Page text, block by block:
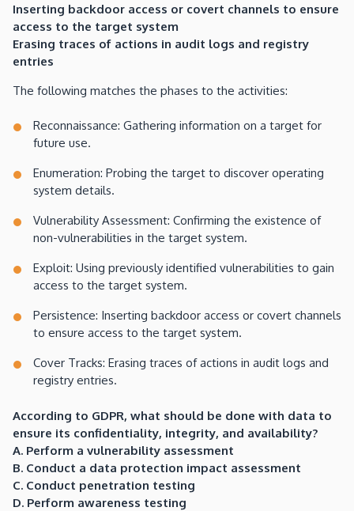
Inserting backdoor access or covert channels to ensure
access to the target system
Erasing traces of actions in audit logs and registry
entries
The following matches the phases to the activities:
Reconnaissance: Gathering information on a target for
future use.
Enumeration: Probing the target to discover operating
system details.
Vulnerability Assessment: Confirming the existence of
non-vulnerabilities in the target system.
Exploit: Using previously identified vulnerabilities to gain
access to the target system.
Persistence: Inserting backdoor access or covert channels
to ensure access to the target system.
Cover Tracks: Erasing traces of actions in audit logs and
registry entries.
According to GDPR, what should be done with data to
ensure its confidentiality, integrity, and availability?
A. Perform a vulnerability assessment
B. Conduct a data protection impact assessment
C. Conduct penetration testing
D. Perform awareness testing